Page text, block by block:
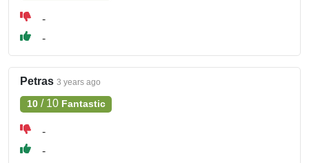
-
-
Petras 3 years ago
10/ 10 Fantastic
-
-